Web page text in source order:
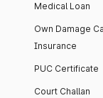
Medical Loan
Own Damage
Insurance
PUC Certificate
Court Challan